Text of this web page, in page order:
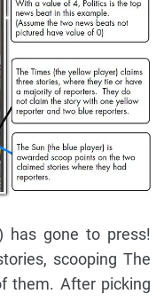
has gone to press!
scooping The
them. After picking